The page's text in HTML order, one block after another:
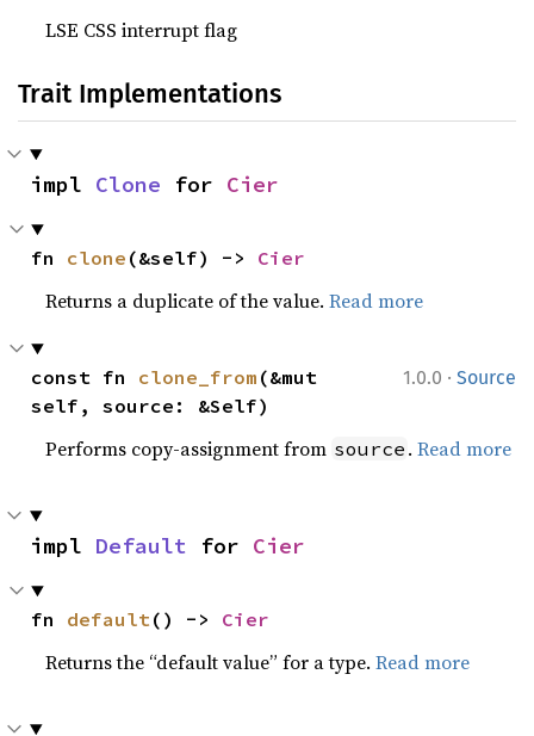
LSE CSS interrupt flag
Trait Implementations
impl Clone for Cier
fn clone (&self) -> Cier
Returns a duplicate of the value.Read more
1.0.0 · Source
const fn clone_from (&mut
self, source: &Self)
Performs copy-assignment from source .Read more
impl Default for Cier
fn default() -> Cier
Returns the “default value” for a type.Read more